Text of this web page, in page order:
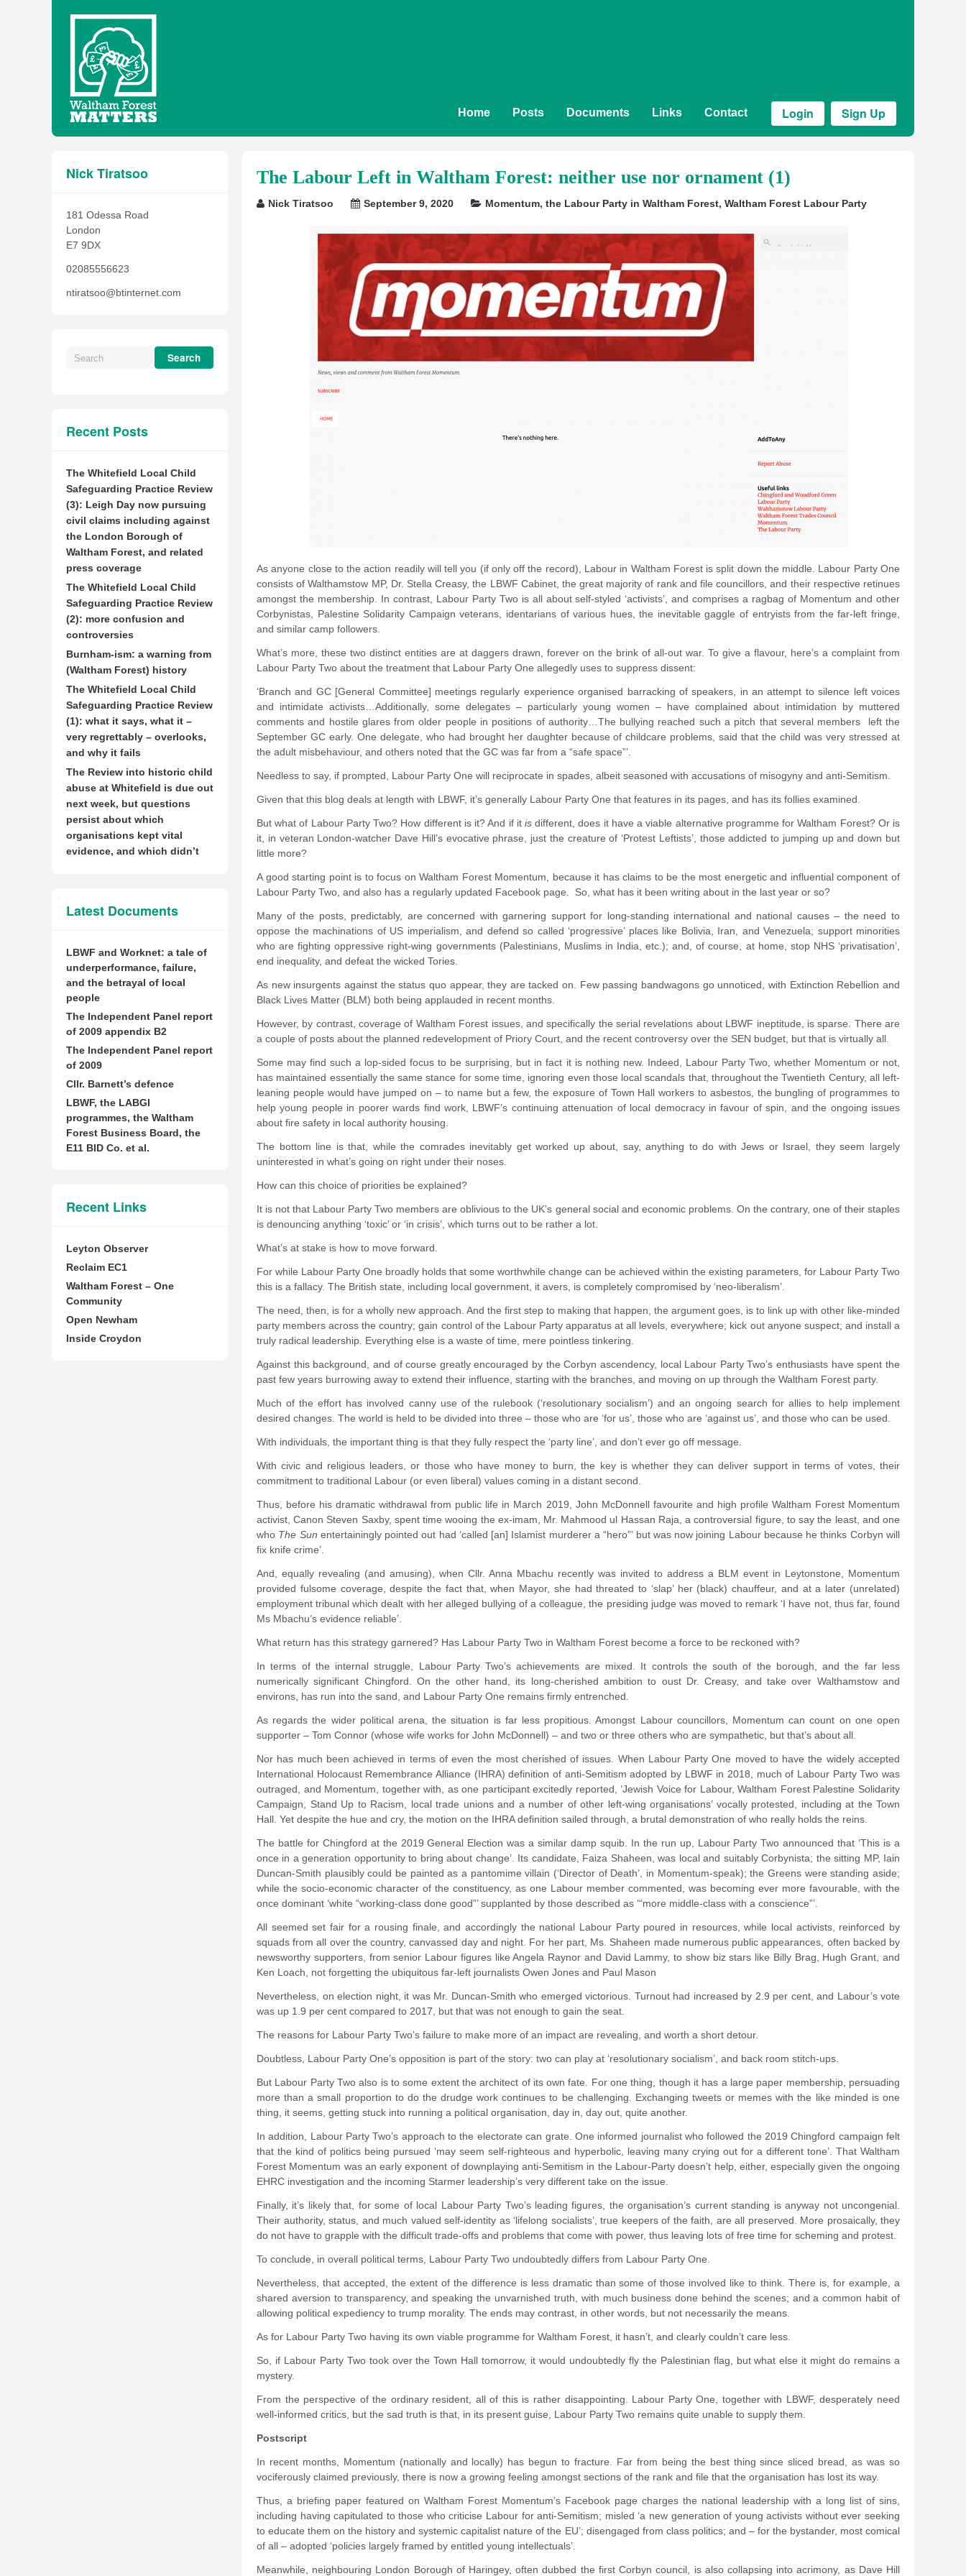
Home Posts Documents Links Contact Login Sign Up
The Labour Left in Waltham Forest: neither use nor ornament (1)
Nick Tiratsoo September 9, 2020 Momentum, the Labour Party in Waltham Forest, Waltham Forest Labour Party
As anyone close to the action readily will tell you (if only off the record), Labour in Waltham Forest is split down the middle. Labour Party One
consists of Walthamstow MP, Dr. Stella Creasy, the LBWF Cabinet, the great majority of rank and file councillors, and their respective retinues
amongst the membership. In contrast, Labour Party Two is all about self-styled ‘activists’, and comprises a ragbag of Momentum and other
Corbynistas, Palestine Solidarity Campaign veterans, identarians of various hues, the inevitable gaggle of entryists from the far-left fringe,
and similar camp followers.
What’s more, these two distinct entities are at daggers drawn, forever on the brink of all-out war. To give a flavour, here’s a complaint from
Labour Party Two about the treatment that Labour Party One allegedly uses to suppress dissent:
‘Branch and GC [General Committee] meetings regularly experience organised barracking of speakers, in an attempt to silence left voices
and intimidate activists…Additionally, some delegates – particularly young women – have complained about intimidation by muttered
comments and hostile glares from older people in positions of authority…The bullying reached such a pitch that several members left the
September GC early. One delegate, who had brought her daughter because of childcare problems, said that the child was very stressed at
the adult misbehaviour, and others noted that the GC was far from a “safe space”’.
Needless to say, if prompted, Labour Party One will reciprocate in spades, albeit seasoned with accusations of misogyny and anti-Semitism.
Given that this blog deals at length with LBWF, it’s generally Labour Party One that features in its pages, and has its follies examined.
But what of Labour Party Two? How different is it? And if it is different, does it have a viable alternative programme for Waltham Forest? Or is
it, in veteran London-watcher Dave Hill’s evocative phrase, just the creature of ‘Protest Leftists’, those addicted to jumping up and down but
little more?
A good starting point is to focus on Waltham Forest Momentum, because it has claims to be the most energetic and influential component of
Labour Party Two, and also has a regularly updated Facebook page. So, what has it been writing about in the last year or so?
Many of the posts, predictably, are concerned with garnering support for long-standing international and national causes – the need to
oppose the machinations of US imperialism, and defend so called ‘progressive’ places like Bolivia, Iran, and Venezuela; support minorities
who are fighting oppressive right-wing governments (Palestinians, Muslims in India, etc.); and, of course, at home, stop NHS ‘privatisation’,
end inequality, and defeat the wicked Tories.
As new insurgents against the status quo appear, they are tacked on. Few passing bandwagons go unnoticed, with Extinction Rebellion and
Black Lives Matter (BLM) both being applauded in recent months.
However, by contrast, coverage of Waltham Forest issues, and specifically the serial revelations about LBWF ineptitude, is sparse. There are
a couple of posts about the planned redevelopment of Priory Court, and the recent controversy over the SEN budget, but that is virtually all.
Some may find such a lop-sided focus to be surprising, but in fact it is nothing new. Indeed, Labour Party Two, whether Momentum or not,
has maintained essentially the same stance for some time, ignoring even those local scandals that, throughout the Twentieth Century, all left-
leaning people would have jumped on – to name but a few, the exposure of Town Hall workers to asbestos, the bungling of programmes to
help young people in poorer wards find work, LBWF’s continuing attenuation of local democracy in favour of spin, and the ongoing issues
about fire safety in local authority housing.
The bottom line is that, while the comrades inevitably get worked up about, say, anything to do with Jews or Israel, they seem largely
uninterested in what’s going on right under their noses.
How can this choice of priorities be explained?
It is not that Labour Party Two members are oblivious to the UK’s general social and economic problems. On the contrary, one of their staples
is denouncing anything ‘toxic’ or ‘in crisis’, which turns out to be rather a lot.
What’s at stake is how to move forward.
For while Labour Party One broadly holds that some worthwhile change can be achieved within the existing parameters, for Labour Party Two
this is a fallacy. The British state, including local government, it avers, is completely compromised by ‘neo-liberalism’.
The need, then, is for a wholly new approach. And the first step to making that happen, the argument goes, is to link up with other like-minded
party members across the country; gain control of the Labour Party apparatus at all levels, everywhere; kick out anyone suspect; and install a
truly radical leadership. Everything else is a waste of time, mere pointless tinkering.
Against this background, and of course greatly encouraged by the Corbyn ascendency, local Labour Party Two’s enthusiasts have spent the
past few years burrowing away to extend their influence, starting with the branches, and moving on up through the Waltham Forest party.
Much of the effort has involved canny use of the rulebook (‘resolutionary socialism’) and an ongoing search for allies to help implement
desired changes. The world is held to be divided into three – those who are ‘for us’, those who are ‘against us’, and those who can be used.
With individuals, the important thing is that they fully respect the ‘party line’, and don’t ever go off message.
With civic and religious leaders, or those who have money to burn, the key is whether they can deliver support in terms of votes, their
commitment to traditional Labour (or even liberal) values coming in a distant second.
Thus, before his dramatic withdrawal from public life in March 2019, John McDonnell favourite and high profile Waltham Forest Momentum
activist, Canon Steven Saxby, spent time wooing the ex-imam, Mr. Mahmood ul Hassan Raja, a controversial figure, to say the least, and one
who The Sun entertainingly pointed out had ‘called [an] Islamist murderer a “hero”’ but was now joining Labour because he thinks Corbyn will
fix knife crime’.
And, equally revealing (and amusing), when Cllr. Anna Mbachu recently was invited to address a BLM event in Leytonstone, Momentum
provided fulsome coverage, despite the fact that, when Mayor, she had threated to ‘slap’ her (black) chauffeur, and at a later (unrelated)
employment tribunal which dealt with her alleged bullying of a colleague, the presiding judge was moved to remark ‘I have not, thus far, found
Ms Mbachu’s evidence reliable’.
What return has this strategy garnered? Has Labour Party Two in Waltham Forest become a force to be reckoned with?
In terms of the internal struggle, Labour Party Two’s achievements are mixed. It controls the south of the borough, and the far less
numerically significant Chingford. On the other hand, its long-cherished ambition to oust Dr. Creasy, and take over Walthamstow and
environs, has run into the sand, and Labour Party One remains firmly entrenched.
As regards the wider political arena, the situation is far less propitious. Amongst Labour councillors, Momentum can count on one open
supporter – Tom Connor (whose wife works for John McDonnell) – and two or three others who are sympathetic, but that’s about all.
Nor has much been achieved in terms of even the most cherished of issues. When Labour Party One moved to have the widely accepted
International Holocaust Remembrance Alliance (IHRA) definition of anti-Semitism adopted by LBWF in 2018, much of Labour Party Two was
outraged, and Momentum, together with, as one participant excitedly reported, ‘Jewish Voice for Labour, Waltham Forest Palestine Solidarity
Campaign, Stand Up to Racism, local trade unions and a number of other left-wing organisations’ vocally protested, including at the Town
Hall. Yet despite the hue and cry, the motion on the IHRA definition sailed through, a brutal demonstration of who really holds the reins.
The battle for Chingford at the 2019 General Election was a similar damp squib. In the run up, Labour Party Two announced that ‘This is a
once in a generation opportunity to bring about change’. Its candidate, Faiza Shaheen, was local and suitably Corbynista; the sitting MP, Iain
Duncan-Smith plausibly could be painted as a pantomime villain (‘Director of Death’, in Momentum-speak); the Greens were standing aside;
while the socio-economic character of the constituency, as one Labour member commented, was becoming ever more favourable, with the
once dominant ‘white “working-class done good”’ supplanted by those described as ‘“more middle-class with a conscience”’.
All seemed set fair for a rousing finale, and accordingly the national Labour Party poured in resources, while local activists, reinforced by
squads from all over the country, canvassed day and night. For her part, Ms. Shaheen made numerous public appearances, often backed by
newsworthy supporters, from senior Labour figures like Angela Raynor and David Lammy, to show biz stars like Billy Brag, Hugh Grant, and
Ken Loach, not forgetting the ubiquitous far-left journalists Owen Jones and Paul Mason
Nevertheless, on election night, it was Mr. Duncan-Smith who emerged victorious. Turnout had increased by 2.9 per cent, and Labour’s vote
was up 1.9 per cent compared to 2017, but that was not enough to gain the seat.
The reasons for Labour Party Two’s failure to make more of an impact are revealing, and worth a short detour.
Doubtless, Labour Party One’s opposition is part of the story: two can play at ‘resolutionary socialism’, and back room stitch-ups.
But Labour Party Two also is to some extent the architect of its own fate. For one thing, though it has a large paper membership, persuading
more than a small proportion to do the drudge work continues to be challenging. Exchanging tweets or memes with the like minded is one
thing, it seems, getting stuck into running a political organisation, day in, day out, quite another.
In addition, Labour Party Two’s approach to the electorate can grate. One informed journalist who followed the 2019 Chingford campaign felt
that the kind of politics being pursued ‘may seem self-righteous and hyperbolic, leaving many crying out for a different tone’. That Waltham
Forest Momentum was an early exponent of downplaying anti-Semitism in the Labour-Party doesn’t help, either, especially given the ongoing
EHRC investigation and the incoming Starmer leadership’s very different take on the issue.
Finally, it’s likely that, for some of local Labour Party Two’s leading figures, the organisation’s current standing is anyway not uncongenial.
Their authority, status, and much valued self-identity as ‘lifelong socialists’, true keepers of the faith, are all preserved. More prosaically, they
do not have to grapple with the difficult trade-offs and problems that come with power, thus leaving lots of free time for scheming and protest.
To conclude, in overall political terms, Labour Party Two undoubtedly differs from Labour Party One.
Nevertheless, that accepted, the extent of the difference is less dramatic than some of those involved like to think. There is, for example, a
shared aversion to transparency, and speaking the unvarnished truth, with much business done behind the scenes; and a common habit of
allowing political expediency to trump morality. The ends may contrast, in other words, but not necessarily the means.
As for Labour Party Two having its own viable programme for Waltham Forest, it hasn’t, and clearly couldn’t care less.
So, if Labour Party Two took over the Town Hall tomorrow, it would undoubtedly fly the Palestinian flag, but what else it might do remains a
mystery.
From the perspective of the ordinary resident, all of this is rather disappointing. Labour Party One, together with LBWF, desperately need
well-informed critics, but the sad truth is that, in its present guise, Labour Party Two remains quite unable to supply them.
Postscript
In recent months, Momentum (nationally and locally) has begun to fracture. Far from being the best thing since sliced bread, as was so
vociferously claimed previously, there is now a growing feeling amongst sections of the rank and file that the organisation has lost its way.
Thus, a briefing paper featured on Waltham Forest Momentum’s Facebook page charges the national leadership with a long list of sins,
including having capitulated to those who criticise Labour for anti-Semitism; misled ‘a new generation of young activists without ever seeking
to educate them on the history and systemic capitalist nature of the EU’; disengaged from class politics; and – for the bystander, most comical
of all – adopted ‘policies largely framed by entitled young intellectuals’.
Meanwhile, neighbouring London Borough of Haringey, often dubbed the first Corbyn council, is also collapsing into acrimony, as Dave Hill
Nick Tiratsoo
181 Odessa Road
London
E7 9DX
02085556623
ntiratsoo@btinternet.com
Recent Posts
The Whitefield Local Child
Safeguarding Practice Review
(3): Leigh Day now pursuing
civil claims including against
the London Borough of
Waltham Forest, and related
press coverage
The Whitefield Local Child
Safeguarding Practice Review
(2): more confusion and
controversies
Burnham-ism: a warning from
(Waltham Forest) history
The Whitefield Local Child
Safeguarding Practice Review
(1): what it says, what it –
very regrettably – overlooks,
and why it fails
The Review into historic child
abuse at Whitefield is due out
next week, but questions
persist about which
organisations kept vital
evidence, and which didn’t
Latest Documents
LBWF and Worknet: a tale of
underperformance, failure,
and the betrayal of local
people
The Independent Panel report
of 2009 appendix B2
The Independent Panel report
of 2009
Cllr. Barnett’s defence
LBWF, the LABGI
programmes, the Waltham
Forest Business Board, the
E11 BID Co. et al.
Recent Links
Leyton Observer
Reclaim EC1
Waltham Forest – One
Community
Open Newham
Inside Croydon